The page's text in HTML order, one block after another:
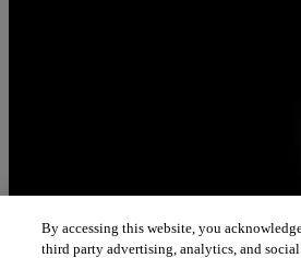
By accessing this website, you
third party advertising, analytics, and social